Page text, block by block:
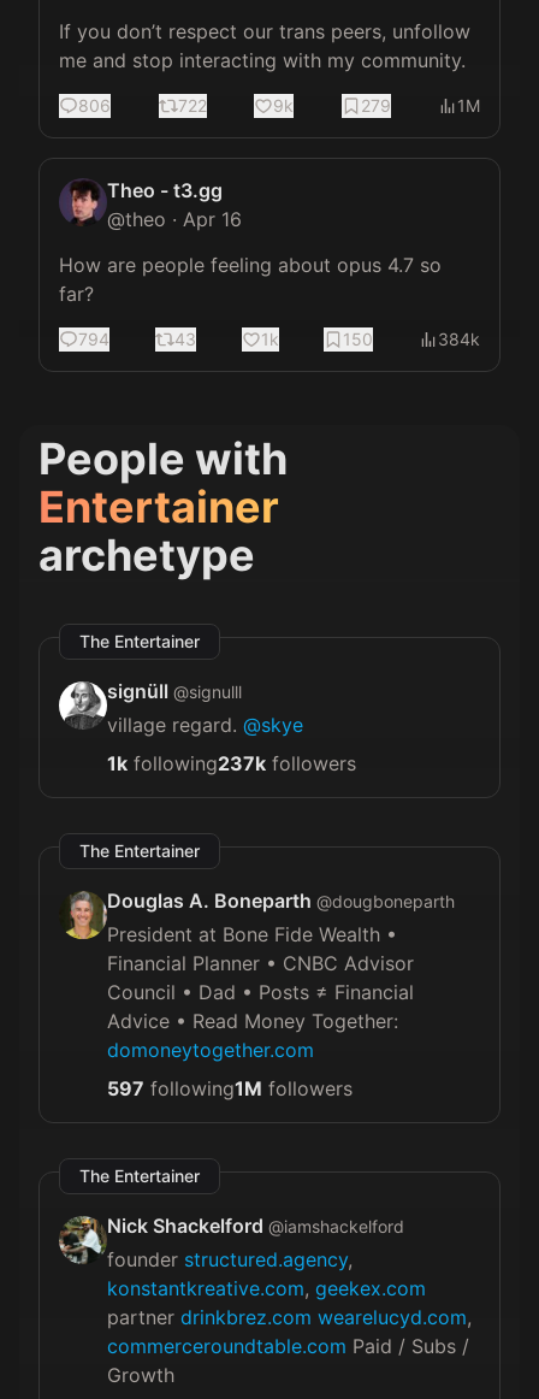
If you don’t respect our trans peers, unfollow
me and stop interacting with my community.
806 722 9k 279 1M
Theo - t3.gg
@theo · Apr 16
How are people feeling about opus 4.7 so
far?
794 43 1k 150 384k
People with
Entertainer
archetype
The Entertainer
signüll @signulll
village regard. @skye
1k following237k followers
The Entertainer
Douglas A. Boneparth @dougboneparth
President at Bone Fide Wealth •
Financial Planner • CNBC Advisor
Council • Dad • Posts ≠ Financial
Advice • Read Money Together:
domoneytogether.com
597 following1M followers
The Entertainer
Nick Shackelford @iamshackelford
founder structured.agency,
konstantkreative.com, geekex.com
partner drinkbrez.com wearelucyd.com,
commerceroundtable.com Paid / Subs /
Growth